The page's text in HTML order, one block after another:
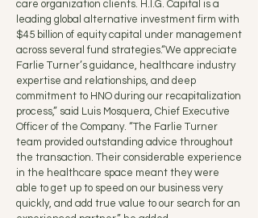
care organization clients. H.I.G. Capital is a
leading global alternative investment firm with
$45 billion of equity capital under management
across several fund strategies.“We appreciate
Farlie Turner’s guidance, healthcare industry
expertise and relationships, and deep
commitment to HNO during our recapitalization
process,” said Luis Mosquera, Chief Executive
Officer of the Company. “The Farlie Turner
team provided outstanding advice throughout
the transaction. Their considerable experience
in the healthcare space meant they were
able to get up to speed on our business very
quickly, and add true value to our search for an